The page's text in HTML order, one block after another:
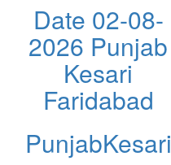
Date 02-08-
2026 Punjab
Kesari
Faridabad
PunjabKesari